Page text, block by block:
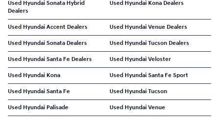
Used Hyundai Sonata Hybrid
Dealers
Used Hyundai Kona Dealers
Used Hyundai Accent Dealers Used Hyundai Venue Dealers
Used Hyundai Sonata Dealers Used Hyundai Tucson Dealers
Used Hyundai Santa Fe Dealers Used Hyundai Veloster
Used Hyundai Kona Used Hyundai Santa Fe Sport
Used Hyundai Santa Fe Used Hyundai Tucson
Used Hyundai Palisade Used Hyundai Venue